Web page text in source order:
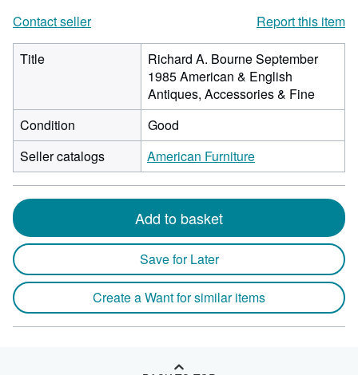
Contact seller
Report this item
Title
Richard A. Bourne September
1985 American & English
Antiques, Accessories & Fine
Condition
Good
Seller catalogs
American Furniture
Add to basket
Save for Later
Create a Want for similar items